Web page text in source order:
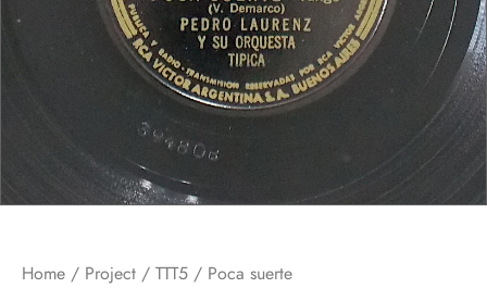
Home / Project / TTT5 / Poca suerte